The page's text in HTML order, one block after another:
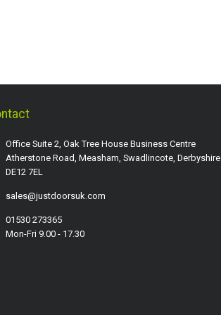
Office Suite 2, Oak Tree House Business Centre
Atherstone Road, Measham, Swadlincote, Derbyshire
DE12 7EL
sales@justdoorsuk.com
01530 273365
Mon-Fri 9.00 - 17.30